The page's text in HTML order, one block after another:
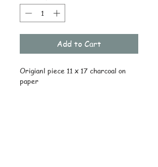
Add to Cart
Origianl piece 11 x 17 charcoal on
paper